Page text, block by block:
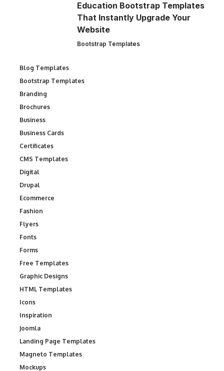
Education Bootstrap Templates
That Instantly Upgrade Your
Website
Bootstrap Templates
Blog Templates
Bootstrap Templates
Branding
Brochures
Business
Business Cards
Certificates
CMS Templates
Digital
Drupal
Ecommerce
Fashion
Flyers
Fonts
Forms
Free Templates
Graphic Designs
HTML Templates
Icons
Inspiration
Joomla
Landing Page Templates
Magneto Templates
Mockups